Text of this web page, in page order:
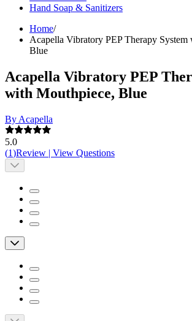
Hand Soap & Sanitizers
Home/
Acapella Vibratory PEP Therapy System
Blue
Acapella Vibratory PEP
with Mouthpiece, Blue
By Acapella
5.0
(1)Review | View Questions